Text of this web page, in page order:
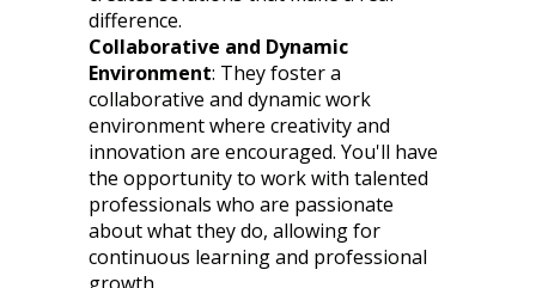
difference.
Collaborative and Dynamic
Environment: They foster a
collaborative and dynamic work
environment where creativity and
innovation are encouraged. You'll have
the opportunity to work with talented
professionals who are passionate
about what they do, allowing for
continuous learning and professional